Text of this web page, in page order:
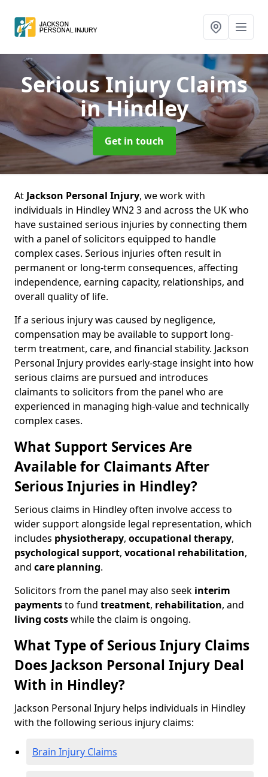
Serious Injury Claims
in Hindley
Get in touch
At Jackson Personal Injury, we work with
individuals in Hindley WN2 3 and across the UK who
have sustained serious injuries by connecting them
with a panel of solicitors equipped to handle
complex cases. Serious injuries often result in
permanent or long-term consequences, affecting
independence, earning capacity, relationships, and
overall quality of life.
If a serious injury was caused by negligence,
compensation may be available to support long-
term treatment, care, and financial stability. Jackson
Personal Injury provides early-stage insight into how
serious claims are pursued and introduces
claimants to solicitors from the panel who are
experienced in managing high-value and technically
complex cases.
What Support Services Are
Available for Claimants After
Serious Injuries in Hindley?
Serious claims in Hindley often involve access to
wider support alongside legal representation, which
includes physiotherapy, occupational therapy,
psychological support, vocational rehabilitation,
and care planning.
Solicitors from the panel may also seek interim
paymentsto fund treatment, rehabilitation, and
living costswhile the claim is ongoing.
What Type of Serious Injury Claims
Does Jackson Personal Injury Deal
With in Hindley?
Jackson Personal Injury helps individuals in Hindley
with the following serious injury claims:
Brain Injury Claims